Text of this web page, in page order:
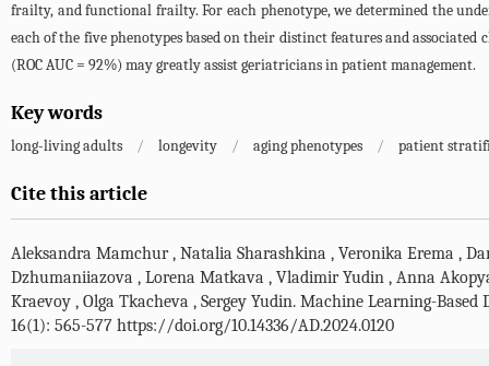
frailty, and functional frailty. For each phenotype, we determined the
each of the five phenotypes based on their distinct features and
(ROC AUC = 92%) may greatly assist geriatricians in patient management.
Key words
long-living adults / longevity / aging phenotypes / patient
Cite this article
Aleksandra Mamchur , Natalia Sharashkina , Veronika Erema ,
Dzhumaniiazova , Lorena Matkava , Vladimir Yudin , Anna
Kraevoy , Olga Tkacheva , Sergey Yudin. Machine Learning-Based
16(1): 565-577 https://doi.org/10.14336/AD.2024.0120